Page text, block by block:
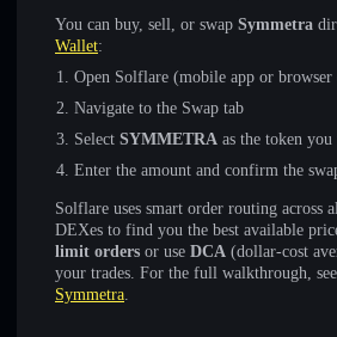
You can buy, sell, or swap Symmetra
Wallet:
Open Solflare (mobile app or browser
Navigate to the Swap tab
Select SYMMETRA as the token
Enter the amount and confirm the
Solflare uses smart order routing across
DEXes to find you the best available
limit orders or use DCA (dollar-cost
your trades. For the full walkthrough, see
Symmetra.